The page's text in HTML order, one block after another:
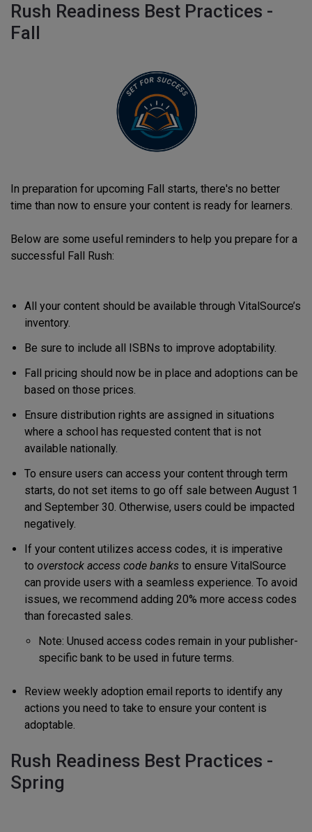
Rush Readiness Best Practices -
Fall
In preparation for upcoming Fall starts, there's no better
time than now to ensure your content is ready for learners.
Below are some useful reminders to help you prepare for a
successful Fall Rush:
All your content should be available through VitalSource’s
inventory.
Be sure to include all ISBNs to improve adoptability.
Fall pricing should now be in place and adoptions can be
based on those prices.
Ensure distribution rights are assigned in situations
where a school has requested content that is not
available nationally.
To ensure users can access your content through term
starts, do not set items to go off sale between August 1
and September 30. Otherwise, users could be impacted
negatively.
If your content utilizes access codes, it is imperative
to overstock access code banks to ensure VitalSource
can provide users with a seamless experience. To avoid
issues, we recommend adding 20% more access codes
than forecasted sales.
Note: Unused access codes remain in your publisher-
specific bank to be used in future terms.
Review weekly adoption email reports to identify any
actions you need to take to ensure your content is
adoptable.
Rush Readiness Best Practices -
Spring